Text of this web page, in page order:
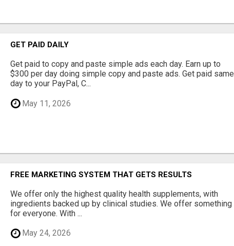
GET PAID DAILY
Get paid to copy and paste simple ads each day. Earn up to
$300 per day doing simple copy and paste ads. Get paid same
day to your PayPal, C...
May 11, 2026
FREE MARKETING SYSTEM THAT GETS RESULTS
We offer only the highest quality health supplements, with
ingredients backed up by clinical studies. We offer something
for everyone. With ...
May 24, 2026